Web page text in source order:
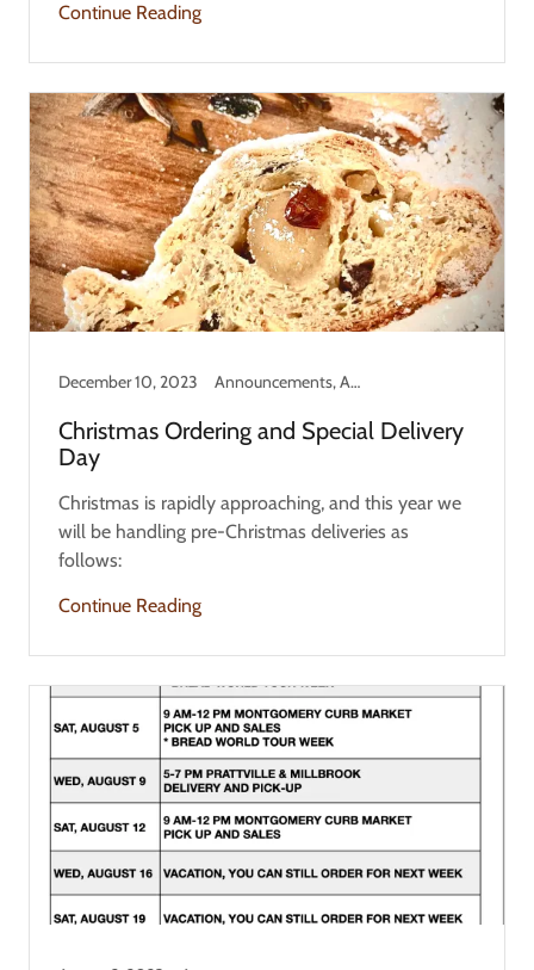
Continue Reading
December 10, 2023 Announcements, Answers, Holiday
Christmas Ordering and Special Delivery
Day
Christmas is rapidly approaching, and this year we
will be handling pre-Christmas deliveries as
follows:
Continue Reading